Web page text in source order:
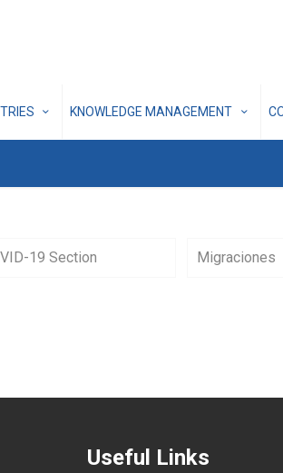
KNOWLEDGE MANAGEMENT
19 Section Migraciones
Useful Links